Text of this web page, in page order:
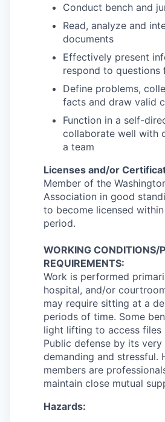
Conduct bench and
Read, analyze and
documents
Effectively present
respond to questions
Define problems,
facts and draw valid
Function in a self-
collaborate well with
a team
Licenses and/or
Member of the
Association in good
to become licensed
period.
WORKING CONDITIONS/
REQUIREMENTS:
Work is performed
hospital, and/or
may require sitting at a
periods of time. Some
light lifting to access files
Public defense by its very
demanding and stressful.
members are
maintain close mutual
Hazards: